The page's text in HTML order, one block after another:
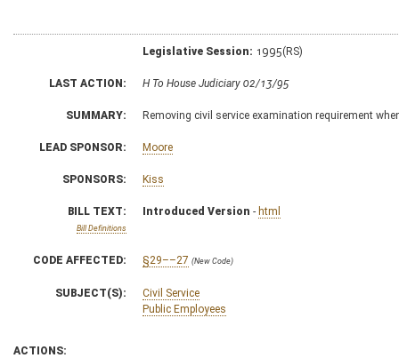
Legislative Session: 1995(RS)
LAST ACTION: H To House Judiciary 02/13/95
SUMMARY: Removing civil service examination requirement
LEAD SPONSOR: Moore
SPONSORS: Kiss
BILL TEXT:
Bill Definitions
Introduced Version - html
CODE AFFECTED: §29––27 (New Code)
SUBJECT(S):
Civil Service
Public Employees
ACTIONS: